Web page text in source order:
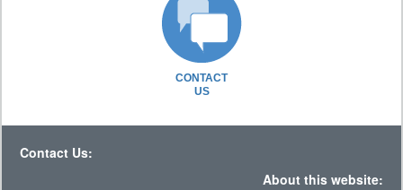
CONTACT
US
Contact Us:
About this website: